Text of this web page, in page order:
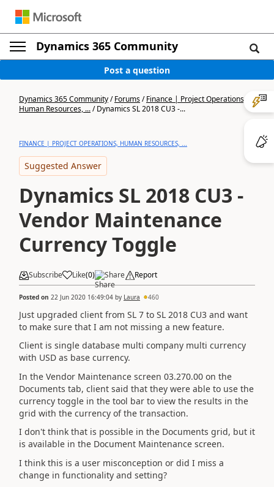
Dynamics 365 Community
Post a question
Dynamics 365 Community/Forums/Finance | Project Operations,
Human Resources, .../Dynamics SL 2018 CU3 -...
FINANCE | PROJECT OPERATIONS, HUMAN RESOURCES, ...
Suggested Answer
Dynamics SL 2018 CU3 -
Vendor Maintenance
Currency Toggle
Subscribe Like(0) Share Report
Posted on 22 Jun 2020 16:49:04 by Laura 460
Just upgraded client from SL 7 to SL 2018 CU3 and want
to make sure that I am not missing a new feature.
Client is single database multi company multi currency
with USD as base currency.
In the Vendor Maintenance screen 03.270.00 on the
Documents tab, client said that they were able to use the
currency toggle in the tool bar to view the results in the
grid with the currency of the transaction.
I don't think that is possible in the Documents grid, but it
is available in the Document Maintenance screen.
I think this is a user misconception or did I miss a
change in functionality and setting?